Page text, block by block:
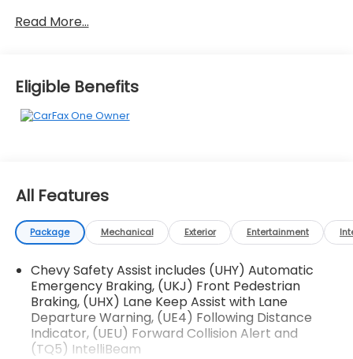
WWW.FITZMALL.COM. You can also visit us in person
Read More...
Eligible Benefits
All Features
Package Mechanical Exterior Entertainment
Chevy Safety Assist includes (UHY) Automatic
Emergency Braking, (UKJ) Front Pedestrian
Braking, (UHX) Lane Keep Assist with Lane
Departure Warning, (UE4) Following Distance
Indicator, (UEU) Forward Collision Alert and
(TQ5) IntelliBeam